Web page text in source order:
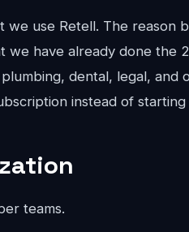
use Retell. The reason
we have already done the
dental, legal,
instead of
teams.